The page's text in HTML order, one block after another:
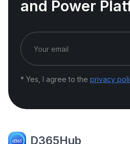
and Power
* Yes, I agree to the privacy
D365Hub